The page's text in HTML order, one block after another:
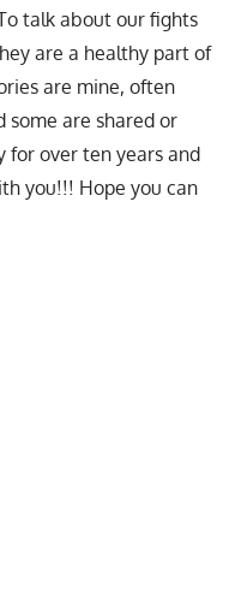
talk about our fights
are a healthy part of
are mine, often
are shared or
for over ten years and
you!!! Hope you can